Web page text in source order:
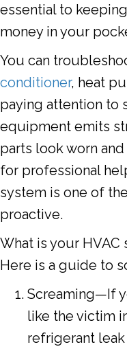
essential to
money in your
You can
conditioner, heat
paying attention to
equipment emits
parts look worn
for professional
system is one of
proactive.
What is your
Here is a guide to
Screaming—If
like the victim
refrigerant